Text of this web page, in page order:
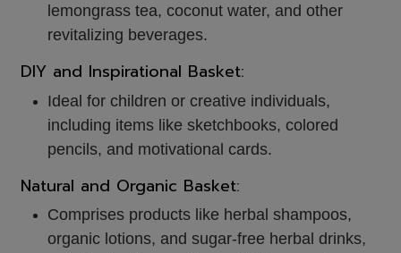
lemongrass tea, coconut water, and other
revitalizing beverages.
DIY and Inspirational Basket:
Ideal for children or creative individuals,
including items like sketchbooks, colored
pencils, and motivational cards.
Natural and Organic Basket:
Comprises products like herbal shampoos,
organic lotions, and sugar-free herbal drinks,